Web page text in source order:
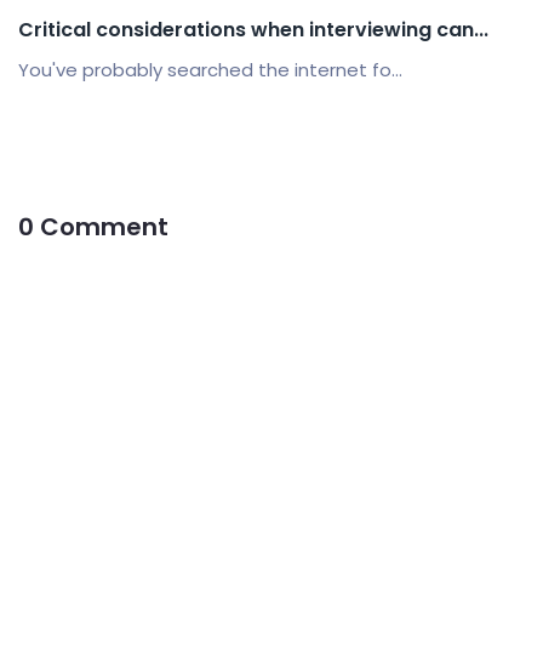
Critical considerations when interviewing can...
You've probably searched the internet fo...
0 Comment